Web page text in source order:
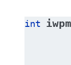
int